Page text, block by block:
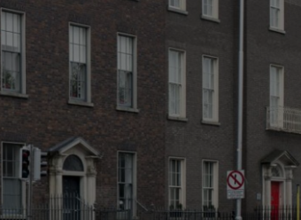
Show Podcasts sub
Show Gaeilge sub